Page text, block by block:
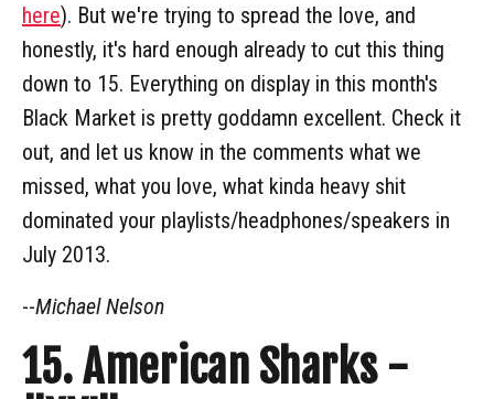
here). But we're trying to spread the love, and
honestly, it's hard enough already to cut this thing
down to 15. Everything on display in this month's
Black Market is pretty goddamn excellent. Check it
out, and let us know in the comments what we
missed, what you love, what kinda heavy shit
dominated your playlists/headphones/speakers in
July 2013.
--Michael Nelson
15. American Sharks -